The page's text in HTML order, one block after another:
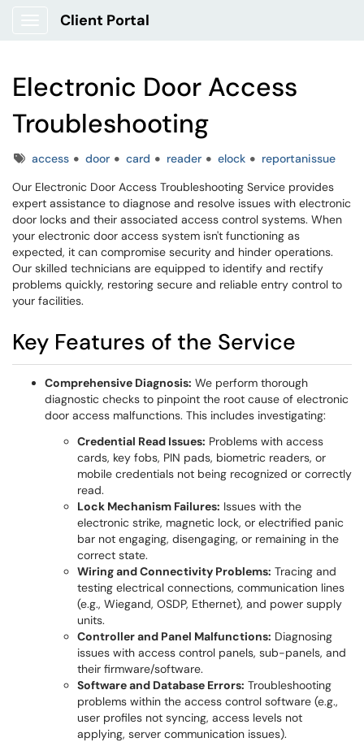
Client Portal
Electronic Door Access
Troubleshooting
Tagsaccess door card reader elock
reportanissue
Our Electronic Door Access Troubleshooting Service provides
expert assistance to diagnose and resolve issues with electronic
door locks and their associated access control systems. When
your electronic door access system isn't functioning as
expected, it can compromise security and hinder operations.
Our skilled technicians are equipped to identify and rectify
problems quickly, restoring secure and reliable entry control to
your facilities.
Key Features of the Service
Comprehensive Diagnosis: We perform thorough
diagnostic checks to pinpoint the root cause of electronic
door access malfunctions. This includes investigating:
Credential Read Issues: Problems with access
cards, key fobs, PIN pads, biometric readers, or
mobile credentials not being recognized or correctly
read.
Lock Mechanism Failures: Issues with the
electronic strike, magnetic lock, or electrified panic
bar not engaging, disengaging, or remaining in the
correct state.
Wiring and Connectivity Problems: Tracing and
testing electrical connections, communication lines
(e.g., Wiegand, OSDP, Ethernet), and power supply
units.
Controller and Panel Malfunctions: Diagnosing
issues with access control panels, sub-panels, and
their firmware/software.
Software and Database Errors: Troubleshooting
problems within the access control software (e.g.,
user profiles not syncing, access levels not
applying, server communication issues).